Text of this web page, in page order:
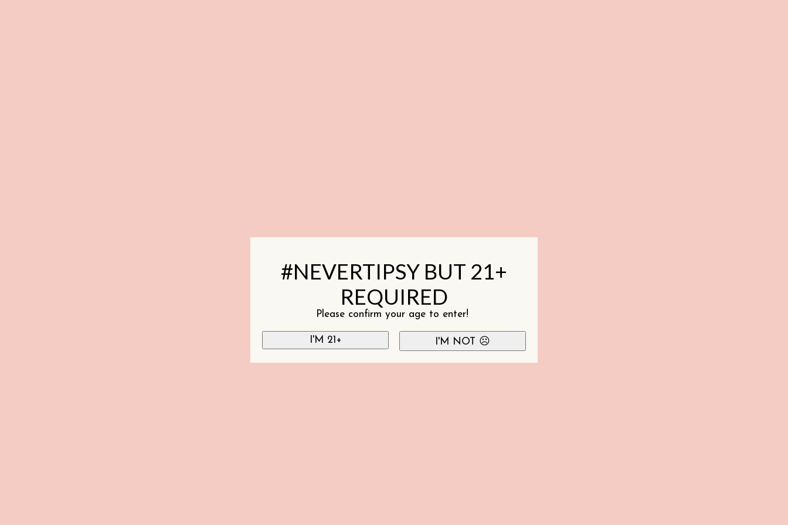
#NEVERTIPSY BUT 21+
REQUIRED
Please confirm your age to enter!